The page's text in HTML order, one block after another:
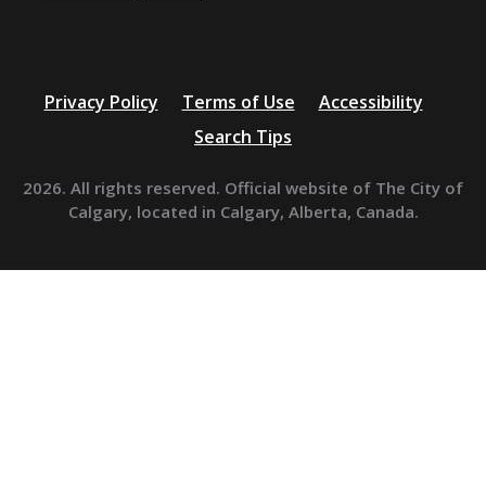
Privacy Policy Terms of Use
Accessibility
Search Tips
2026. All rights reserved. Official website of The City of
Calgary, located in Calgary, Alberta, Canada.